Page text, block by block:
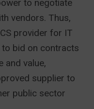
to negotiate
vendors. Thus,
provider for IT
bid on contracts
and value,
supplier to
public sector